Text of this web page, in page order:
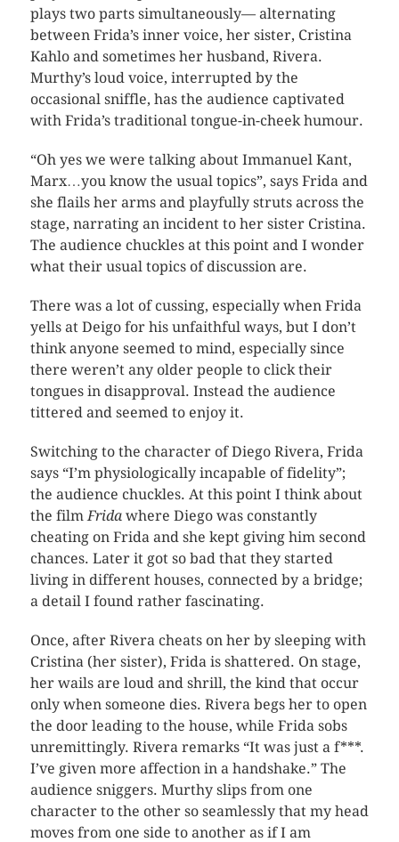
plays two parts simultaneously— alternating
between Frida’s inner voice, her sister, Cristina
Kahlo and sometimes her husband, Rivera.
Murthy’s loud voice, interrupted by the
occasional sniffle, has the audience captivated
with Frida’s traditional tongue-in-cheek humour.
“Oh yes we were talking about Immanuel Kant,
Marx…you know the usual topics”, says Frida and
she flails her arms and playfully struts across the
stage, narrating an incident to her sister Cristina.
The audience chuckles at this point and I wonder
what their usual topics of discussion are.
There was a lot of cussing, especially when Frida
yells at Deigo for his unfaithful ways, but I don’t
think anyone seemed to mind, especially since
there weren’t any older people to click their
tongues in disapproval. Instead the audience
tittered and seemed to enjoy it.
Switching to the character of Diego Rivera, Frida
says “I’m physiologically incapable of fidelity”;
the audience chuckles. At this point I think about
the filmFridawhere Diego was constantly
cheating on Frida and she kept giving him second
chances. Later it got so bad that they started
living in different houses, connected by a bridge;
a detail I found rather fascinating.
Once, after Rivera cheats on her by sleeping with
Cristina (her sister), Frida is shattered. On stage,
her wails are loud and shrill, the kind that occur
only when someone dies. Rivera begs her to open
the door leading to the house, while Frida sobs
unremittingly. Rivera remarks “It was just a f***.
I’ve given more affection in a handshake.” The
audience sniggers. Murthy slips from one
character to the other so seamlessly that my head
moves from one side to another as if I am